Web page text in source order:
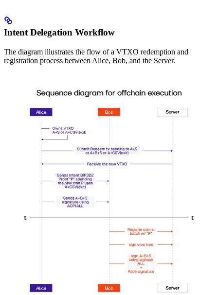
Intent Delegation Workflow
The diagram illustrates the flow of a VTXO redemption and
registration process between Alice, Bob, and the Server.